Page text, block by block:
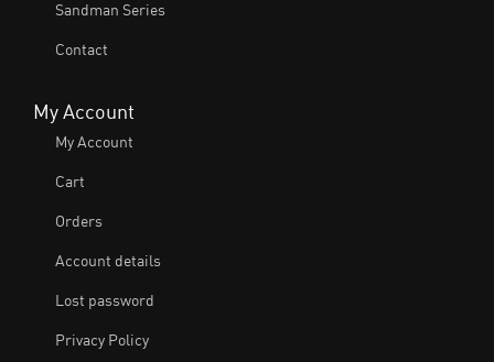
Sandman Series
Contact
My Account
My Account
Cart
Orders
Account details
Lost password
Privacy Policy